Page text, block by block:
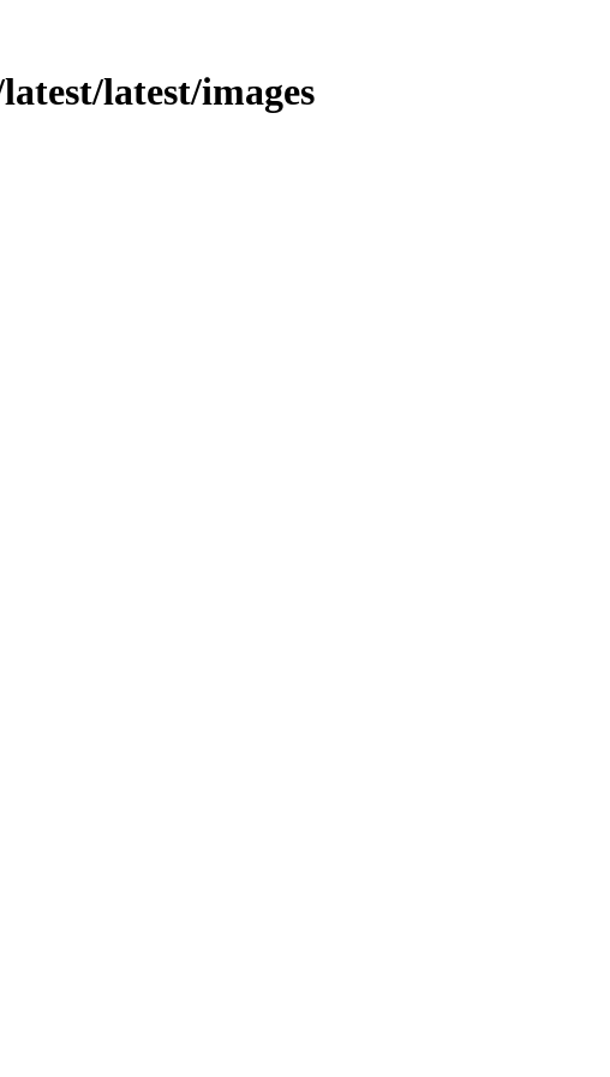
latest/images